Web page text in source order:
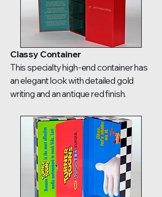
Classy Container
This specialty high-end container has
an elegant look with detailed gold
writing and an antique red finish.